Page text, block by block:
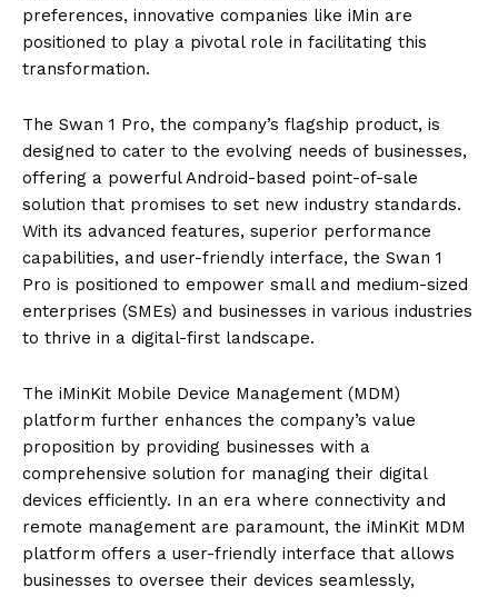
preferences, innovative companies like iMin are
positioned to play a pivotal role in facilitating this
transformation.
The Swan 1 Pro, the company’s flagship product, is
designed to cater to the evolving needs of businesses,
offering a powerful Android-based point-of-sale
solution that promises to set new industry standards.
With its advanced features, superior performance
capabilities, and user-friendly interface, the Swan 1
Pro is positioned to empower small and medium-sized
enterprises (SMEs) and businesses in various industries
to thrive in a digital-first landscape.
The iMinKit Mobile Device Management (MDM)
platform further enhances the company’s value
proposition by providing businesses with a
comprehensive solution for managing their digital
devices efficiently. In an era where connectivity and
remote management are paramount, the iMinKit MDM
platform offers a user-friendly interface that allows
businesses to oversee their devices seamlessly,